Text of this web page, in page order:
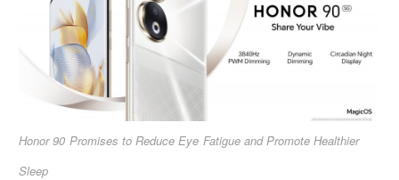
Honor 90 Promises to Reduce Eye Fatigue and Promote Healthier
Sleep